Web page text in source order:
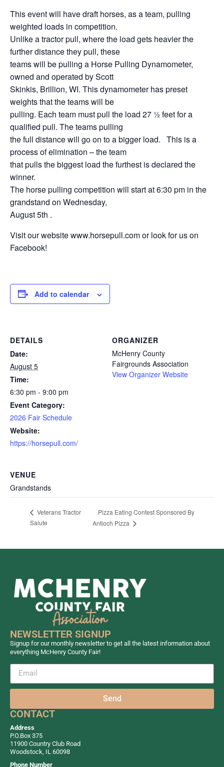
This event will have draft horses, as a team, pulling
weighted loads in competition.
Unlike a tractor pull, where the load gets heavier the
further distance they pull, these
teams will be pulling a Horse Pulling Dynamometer,
owned and operated by Scott
Skinkis, Brillion, WI. This dynamometer has preset
weights that the teams will be
pulling. Each team must pull the load 27 ½ feet for a
qualified pull. The teams pulling
the full distance will go on to a bigger load. This is a
process of elimination – the team
that pulls the biggest load the furthest is declared the
winner.
The horse pulling competition will start at 6:30 pm in the
grandstand on Wednesday,
August 5th .
Visit our website www.horsepull.com or look for us on
Facebook!
Add to calendar
DETAILS
Date:
August 5
Time:
6:30 pm - 9:00 pm
Event Category:
2026 Fair Schedule
Website:
https://horsepull.com/
ORGANIZER
McHenry County
Fairgrounds Association
View Organizer Website
VENUE
Grandstands
Veterans Tractor
Salute
Pizza Eating Contest Sponsored By
Antioch Pizza
NEWSLETTER SIGNUP
Signup for our monthly newsletter to get all the latest information about
everything McHenry County Fair!
Send
CONTACT
Address
P.O.Box 375
11900 Country Club Road
Woodstock, IL 60098
Phone Number